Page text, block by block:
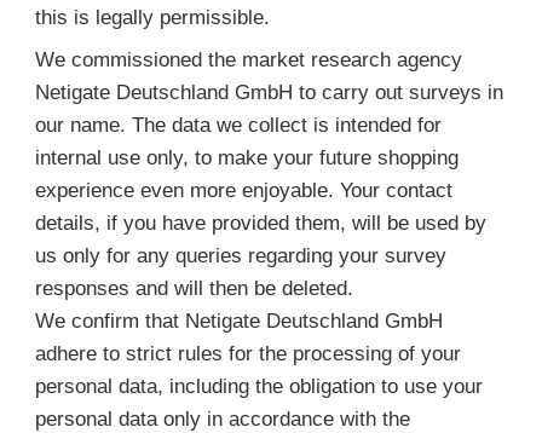
this is legally permissible.
We commissioned the market research agency
Netigate Deutschland GmbH to carry out surveys in
our name. The data we collect is intended for
internal use only, to make your future shopping
experience even more enjoyable. Your contact
details, if you have provided them, will be used by
us only for any queries regarding your survey
responses and will then be deleted.
We confirm that Netigate Deutschland GmbH
adhere to strict rules for the processing of your
personal data, including the obligation to use your
personal data only in accordance with the